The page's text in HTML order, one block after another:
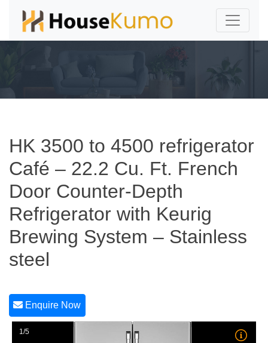
HK 3500 to 4500 refrigerator
Café – 22.2 Cu. Ft. French
Door Counter-Depth
Refrigerator with Keurig
Brewing System – Stainless
steel
Enquire Now
1/5